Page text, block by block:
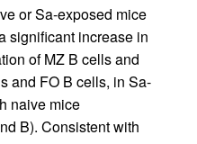
or Sa-exposed mice
significant increase in
of MZ B cells and
and FO B cells, in Sa-
naive mice
B). Consistent with